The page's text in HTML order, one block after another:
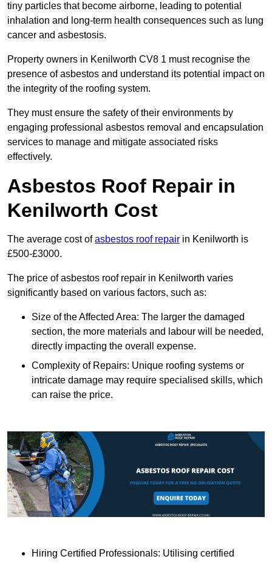
tiny particles that become airborne, leading to potential
inhalation and long-term health consequences such as lung
cancer and asbestosis.
Property owners in Kenilworth CV8 1 must recognise the
presence of asbestos and understand its potential impact on
the integrity of the roofing system.
They must ensure the safety of their environments by
engaging professional asbestos removal and encapsulation
services to manage and mitigate associated risks
effectively.
Asbestos Roof Repair in
Kenilworth Cost
The average cost ofasbestos roof repair in Kenilworth is
£500-£3000.
The price of asbestos roof repair in Kenilworth varies
significantly based on various factors, such as:
Size of the Affected Area: The larger the damaged
section, the more materials and labour will be needed,
directly impacting the overall expense.
Complexity of Repairs: Unique roofing systems or
intricate damage may require specialised skills, which
can raise the price.
Hiring Certified Professionals: Utilising certified